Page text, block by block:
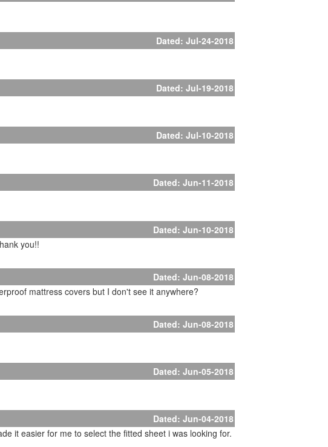
Dated: Jul-24-2018
Dated: Jul-19-2018
Dated: Jul-10-2018
Dated: Jun-11-2018
Dated: Jun-10-2018
you!!
Dated: Jun-08-2018
mattress covers but I don't see it anywhere?
Dated: Jun-08-2018
Dated: Jun-05-2018
Dated: Jun-04-2018
it easier for me to select the fitted sheet i was looking for.